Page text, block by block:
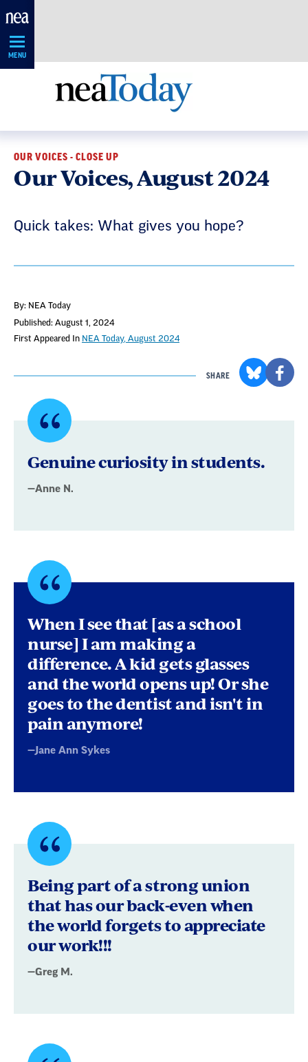
Skip
MENU
OUR VOICES - CLOSE UP
Our Voices, August 2024
Quick takes: What gives you hope?
By: NEA Today
Published: August 1, 2024
First Appeared In NEA Today, August 2024
SHARE
Quote
byAnne
Genuine curiosity in students.
—Anne N.
Quote
byJane
Ann
Sykes
When I see that [as a school
nurse] I am making a
difference. A kid gets glasses
and the world opens up! Or she
goes to the dentist and isn't in
pain anymore!
—Jane Ann Sykes
Quote
byGreg
Being part of a strong union
that has our back-even when
the world forgets to appreciate
our work!!!
—Greg M.